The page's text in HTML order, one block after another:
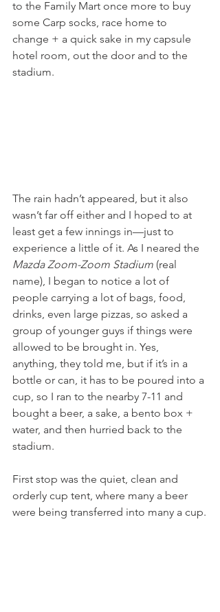
to the Family Mart once more to buy
some Carp socks, race home to
change + a quick sake in my capsule
hotel room, out the door and to the
stadium.
The rain hadn’t appeared, but it also
wasn’t far off either and I hoped to at
least get a few innings in—just to
experience a little of it. As I neared the
Mazda Zoom-Zoom Stadium (real
name), I began to notice a lot of
people carrying a lot of bags, food,
drinks, even large pizzas, so asked a
group of younger guys if things were
allowed to be brought in. Yes,
anything, they told me, but if it’s in a
bottle or can, it has to be poured into a
cup, so I ran to the nearby 7-11 and
bought a beer, a sake, a bento box +
water, and then hurried back to the
stadium.
First stop was the quiet, clean and
orderly cup tent, where many a beer
were being transferred into many a cup.